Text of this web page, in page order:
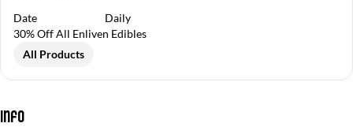
Date
Daily
30% Off All Enliven Edibles
All Products
Info